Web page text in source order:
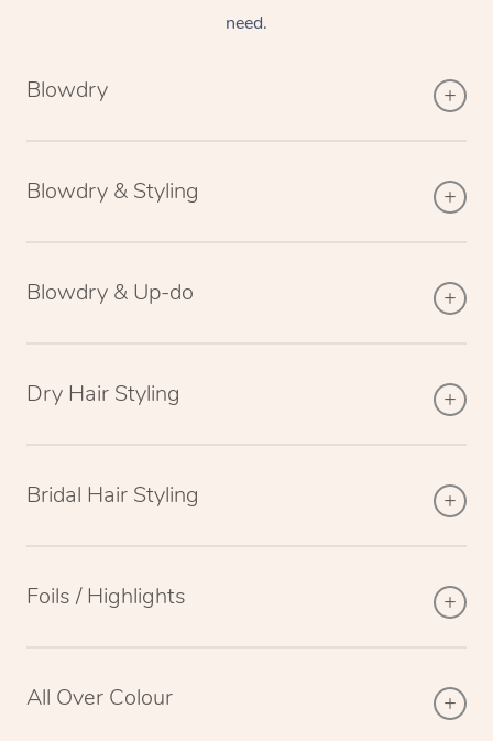
need.
Blowdry
Blowdry & Styling
Blowdry & Up-do
Dry Hair Styling
Bridal Hair Styling
Foils / Highlights
All Over Colour